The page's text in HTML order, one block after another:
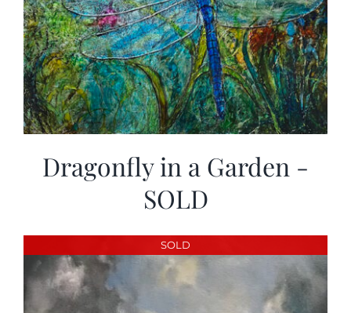
Dragonfly in a Garden -
SOLD
SOLD